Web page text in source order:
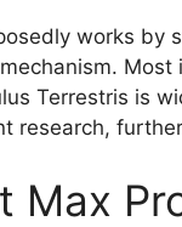
works by
Terrestris is
research,
Max